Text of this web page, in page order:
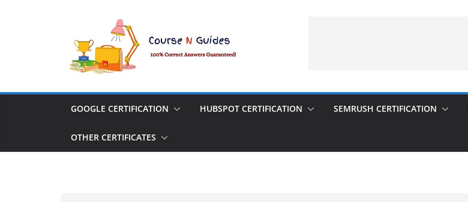
GOOGLE CERTIFICATION HUBSPOT CERTIFICATION SEMRUSH CERTIFICATION
OTHER CERTIFICATES